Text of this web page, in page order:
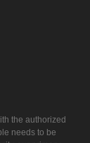
the authorized
needs to be